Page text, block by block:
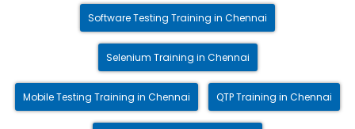
Software Testing Training in Chennai
Selenium Training in Chennai
Mobile Testing Training in Chennai QTP Training in Chennai